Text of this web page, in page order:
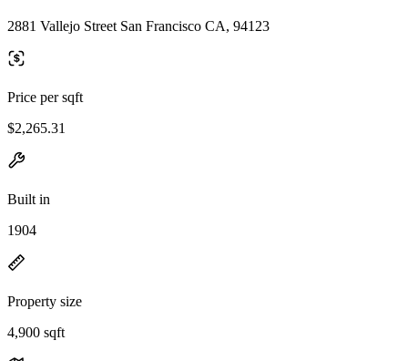
2881 Vallejo Street San Francisco CA, 94123
Price per sqft
$2,265.31
Built in
1904
Property size
4,900 sqft